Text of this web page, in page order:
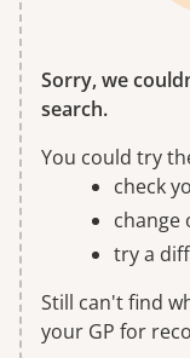
Sorry, we
search.
You could try
check
change
try a
Still can't find
your GP for